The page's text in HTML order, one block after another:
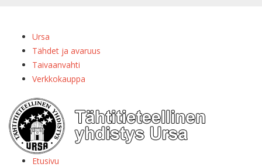
Ursa
Tähdet ja avaruus
Taivaanvahti
Verkkokauppa
Etusivu